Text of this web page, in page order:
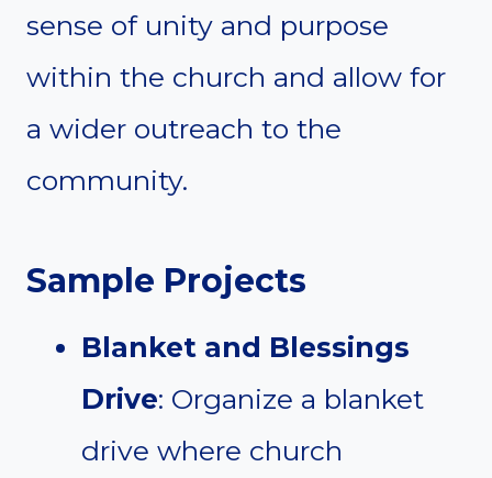
sense of unity and purpose
within the church and allow for
a wider outreach to the
community.
Sample Projects
Blanket and Blessings
Drive: Organize a blanket
drive where church